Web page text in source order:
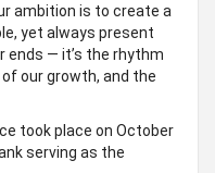
ambition is to create a
yet always present
ends — it’s the rhythm
our growth, and the
took place on October
serving as the